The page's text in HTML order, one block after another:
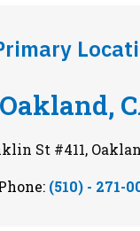
Oakland,
St #411,
(510) - 271-